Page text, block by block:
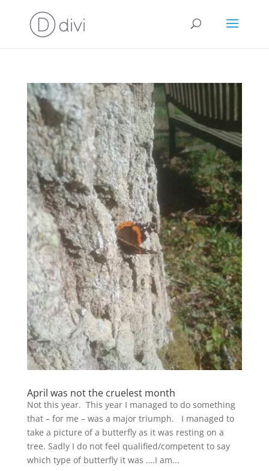
April was not the cruelest month
Not this year. This year I managed to do something
that – for me – was a major triumph. I managed to
take a picture of a butterfly as it was resting on a
tree. Sadly I do not feel qualified/competent to say
which type of butterfly it was ….I am...